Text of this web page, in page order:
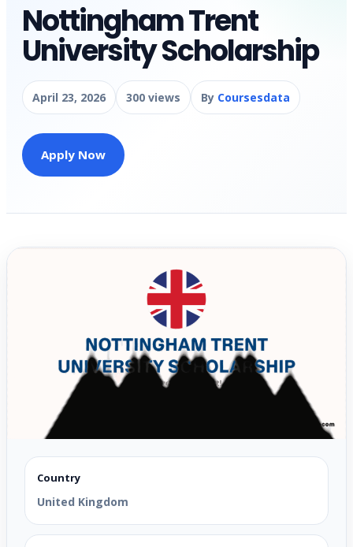
Nottingham Trent
University Scholarship
April 23, 2026 300 views By Coursesdata
Apply Now
Country
United Kingdom